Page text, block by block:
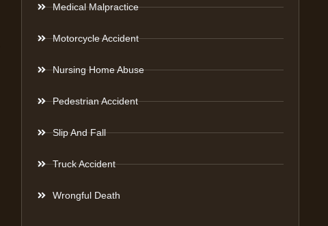
Medical Malpractice
Motorcycle Accident
Nursing Home Abuse
Pedestrian Accident
Slip And Fall
Truck Accident
Wrongful Death